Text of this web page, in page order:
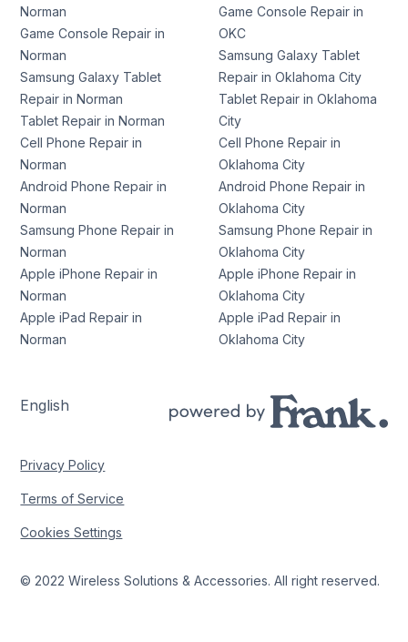
Norman
Game Console Repair in
Norman
Samsung Galaxy Tablet
Repair in Norman
Tablet Repair in Norman
Cell Phone Repair in
Norman
Android Phone Repair in
Norman
Samsung Phone Repair in
Norman
Apple iPhone Repair in
Norman
Apple iPad Repair in
Norman
Game Console Repair in
OKC
Samsung Galaxy Tablet
Repair in Oklahoma City
Tablet Repair in Oklahoma
City
Cell Phone Repair in
Oklahoma City
Android Phone Repair in
Oklahoma City
Samsung Phone Repair in
Oklahoma City
Apple iPhone Repair in
Oklahoma City
Apple iPad Repair in
Oklahoma City
English
© 2022 Wireless Solutions & Accessories. All right reserved.
Privacy Policy
Terms of Service
Cookies Settings